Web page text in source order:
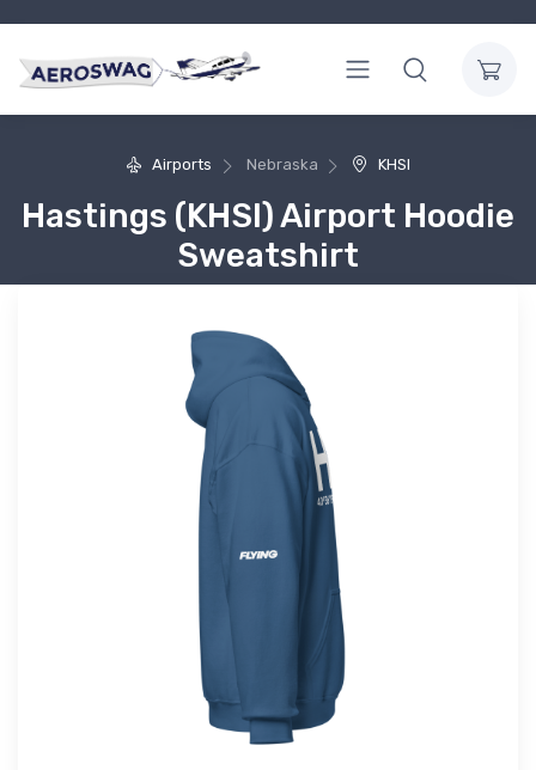
Airports Nebraska KHSI
Hastings (KHSI) Airport Hoodie
Sweatshirt